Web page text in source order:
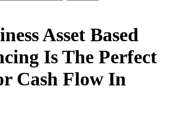
Asset Based
Is The Perfect
Cash Flow In